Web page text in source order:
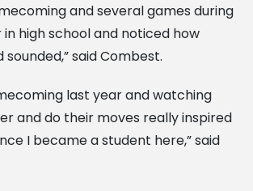
and several games during
high school and noticed how
said Combest.
last year and watching
and do their moves really inspired
I became a student here,” said